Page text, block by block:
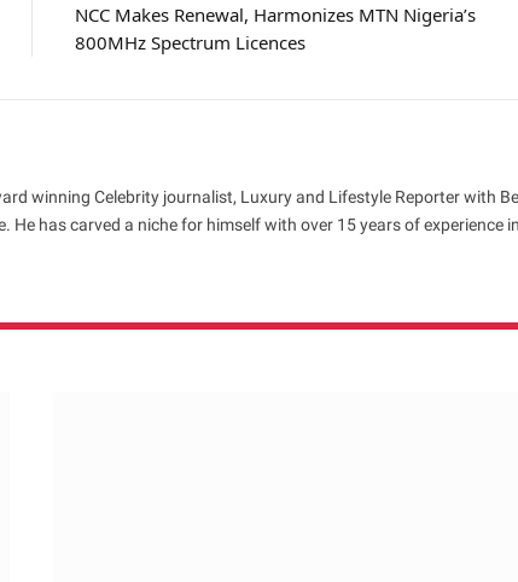
NCC Makes Renewal, Harmonizes MTN Nigeria’s
800MHz Spectrum Licences
winning Celebrity journalist, Luxury and Lifestyle Reporter with
He has carved a niche for himself with over 15 years of experience in